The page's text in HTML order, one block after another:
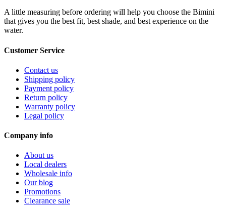
A little measuring before ordering will help you choose the Bimini
that gives you the best fit, best shade, and best experience on the
water.
Customer Service
Contact us
Shipping policy
Payment policy
Return policy
Warranty policy
Legal policy
Company info
About us
Local dealers
Wholesale info
Our blog
Promotions
Clearance sale